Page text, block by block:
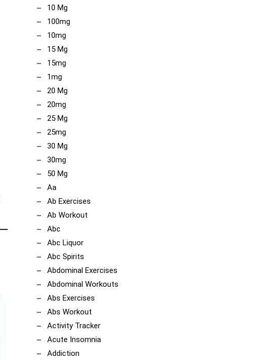
kensingtoncoach
10 Mg
100mg
10mg
15 Mg
15mg
1mg
20 Mg
20mg
25 Mg
25mg
30 Mg
30mg
50 Mg
Aa
Ab Exercises
Ab Workout
Abc
Abc Liquor
Abc Spirits
Abdominal Exercises
Abdominal Workouts
Abs Exercises
Abs Workout
Activity Tracker
Acute Insomnia
Addiction